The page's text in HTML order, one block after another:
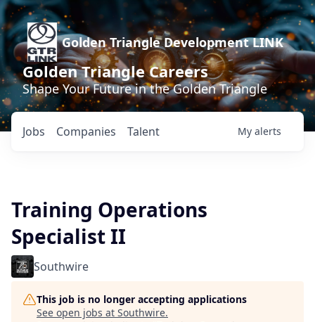
Golden Triangle Development LINK
Golden Triangle Careers
Shape Your Future in the Golden Triangle
Jobs Companies Talent My alerts
Training Operations
Specialist II
Southwire
This job is no longer accepting applications
See open jobs at Southwire.